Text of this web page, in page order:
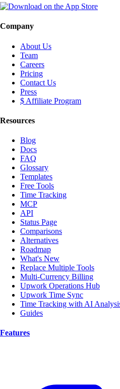
Company
About Us
Team
Careers
Pricing
Contact Us
Press
$ Affiliate Program
Resources
Blog
Docs
FAQ
Glossary
Templates
Free Tools
Time Tracking
MCP
API
Status Page
Comparisons
Alternatives
Roadmap
What's New
Replace Multiple Tools
Multi-Currency Billing
Upwork Operations Hub
Upwork Time Sync
Time Tracking with AI
Guides
Features